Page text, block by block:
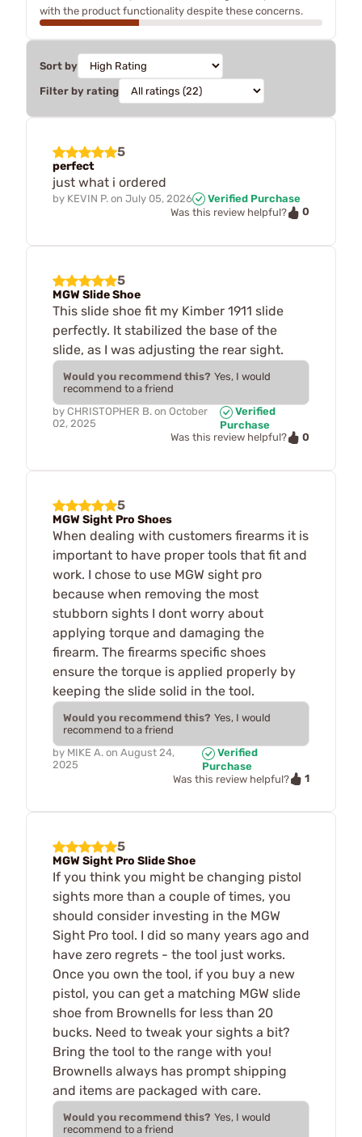
with the product functionality despite these concerns.
Sort by
Filter by rating
5
perfect
just what i ordered
by KEVIN P. on July 05, 2026
Verified Purchase
Was this review helpful?
0
5
MGW Slide Shoe
This slide shoe fit my Kimber 1911 slide
perfectly. It stabilized the base of the
slide, as I was adjusting the rear sight.
Would you recommend this? Yes, I would
recommend to a friend
by CHRISTOPHER B. on October
02, 2025
Verified
Purchase
Was this review helpful?
0
5
MGW Sight Pro Shoes
When dealing with customers firearms it is
important to have proper tools that fit and
work. I chose to use MGW sight pro
because when removing the most
stubborn sights I dont worry about
applying torque and damaging the
firearm. The firearms specific shoes
ensure the torque is applied properly by
keeping the slide solid in the tool.
Would you recommend this? Yes, I would
recommend to a friend
by MIKE A. on August 24,
2025
Verified
Purchase
Was this review helpful?
1
5
MGW Sight Pro Slide Shoe
If you think you might be changing pistol
sights more than a couple of times, you
should consider investing in the MGW
Sight Pro tool. I did so many years ago and
have zero regrets - the tool just works.
Once you own the tool, if you buy a new
pistol, you can get a matching MGW slide
shoe from Brownells for less than 20
bucks. Need to tweak your sights a bit?
Bring the tool to the range with you!
Brownells always has prompt shipping
and items are packaged with care.
Would you recommend this? Yes, I would
recommend to a friend